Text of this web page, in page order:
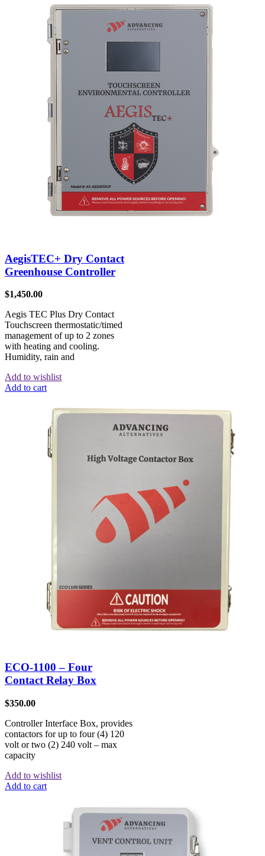
AegisTEC+ Dry Contact
Greenhouse Controller
$1,450.00
Aegis TEC Plus Dry Contact
Touchscreen thermostatic/timed
management of up to 2 zones
with heating and cooling.
Humidity, rain and
Add to wishlist
Add to cart
ECO-1100 – Four
Contact Relay Box
$350.00
Controller Interface Box, provides
contactors for up to four (4) 120
volt or two (2) 240 volt – max
capacity
Add to wishlist
Add to cart